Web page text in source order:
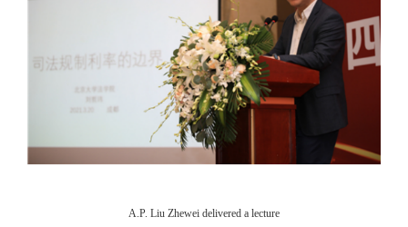
A.P. Liu Zhewei delivered a lecture